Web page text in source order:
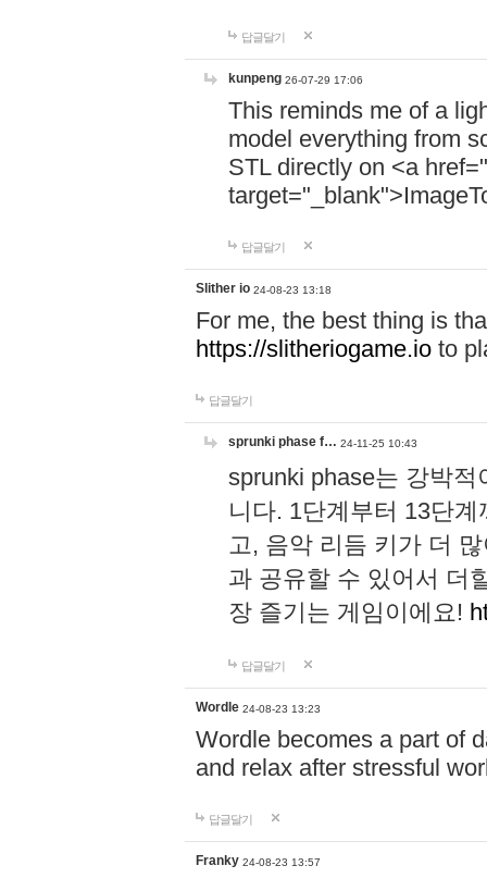
답글달기
kunpeng 26-07-29 17:06
This reminds me of a
model everything from
STL directly on <a href="
답글달기
Slither io 24-08-23 13:18
For me, the best thing is
https://slitheriogame.io to
답글달기
sprunki phase f… 24-11-25 10:43
sprunki phase는 강박
니다. 1단계부터 13단
고, 음악 리듬 키가 더
과 공유할 수 있어서 더
장 즐기는 게임이에요!
답글달기
Wordle 24-08-23 13:23
Wordle becomes a part of
and relax after stressful
답글달기
Franky 24-08-23 13:57